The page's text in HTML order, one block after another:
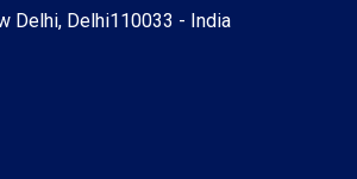
Delhi, Delhi110033 - India